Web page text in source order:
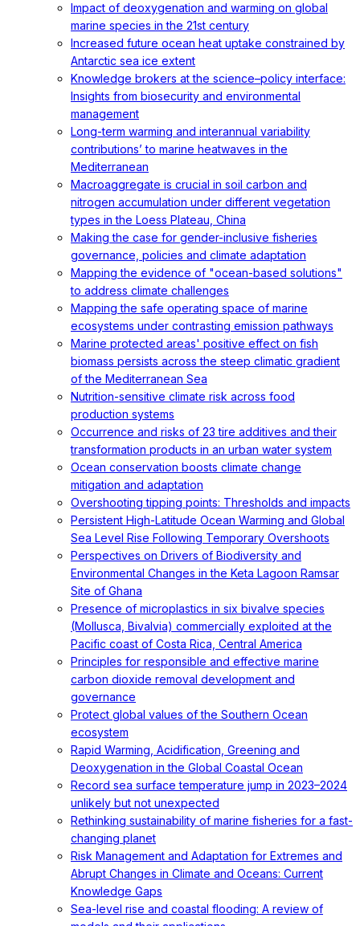
Impact of deoxygenation and warming on global
marine species in the 21st century
Increased future ocean heat uptake constrained by
Antarctic sea ice extent
Knowledge brokers at the science–policy interface:
Insights from biosecurity and environmental
management
Long-term warming and interannual variability
contributions’ to marine heatwaves in the
Mediterranean
Macroaggregate is crucial in soil carbon and
nitrogen accumulation under different vegetation
types in the Loess Plateau, China
Making the case for gender-inclusive fisheries
governance, policies and climate adaptation
Mapping the evidence of "ocean-based solutions"
to address climate challenges
Mapping the safe operating space of marine
ecosystems under contrasting emission pathways
Marine protected areas' positive effect on fish
biomass persists across the steep climatic gradient
of the Mediterranean Sea
Nutrition-sensitive climate risk across food
production systems
Occurrence and risks of 23 tire additives and their
transformation products in an urban water system
Ocean conservation boosts climate change
mitigation and adaptation
Overshooting tipping points: Thresholds and impacts
Persistent High-Latitude Ocean Warming and Global
Sea Level Rise Following Temporary Overshoots
Perspectives on Drivers of Biodiversity and
Environmental Changes in the Keta Lagoon Ramsar
Site of Ghana
Presence of microplastics in six bivalve species
(Mollusca, Bivalvia) commercially exploited at the
Pacific coast of Costa Rica, Central America
Principles for responsible and effective marine
carbon dioxide removal development and
governance
Protect global values of the Southern Ocean
ecosystem
Rapid Warming, Acidification, Greening and
Deoxygenation in the Global Coastal Ocean
Record sea surface temperature jump in 2023–2024
unlikely but not unexpected
Rethinking sustainability of marine fisheries for a fast-
changing planet
Risk Management and Adaptation for Extremes and
Abrupt Changes in Climate and Oceans: Current
Knowledge Gaps
Sea-level rise and coastal flooding: A review of